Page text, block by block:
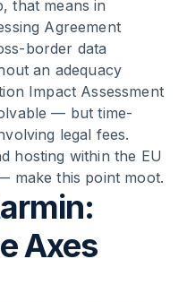
that means in
Agreement
border data
an adequacy
Impact Assessment
— but time-
legal fees.
hosting within the EU
make this point moot.
Axes